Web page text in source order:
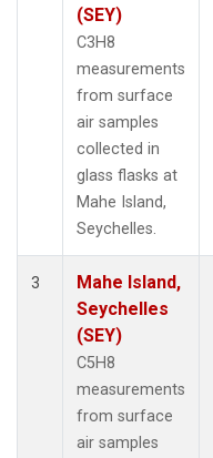
(SEY)
C3H8
measurements
from surface
air samples
collected in
glass flasks at
Mahe Island,
Seychelles.
3
Mahe Island,
Seychelles
(SEY)
C5H8
measurements
from surface
air samples